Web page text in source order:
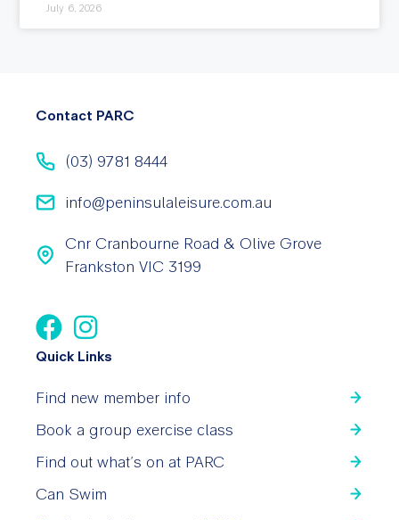
July 6, 2026
Contact PARC
(03) 9781 8444
info@peninsulaleisure.com.au
Cnr Cranbourne Road & Olive Grove
Frankston VIC 3199
Quick Links
Find new member info
Book a group exercise class
Find out what’s on at PARC
Can Swim